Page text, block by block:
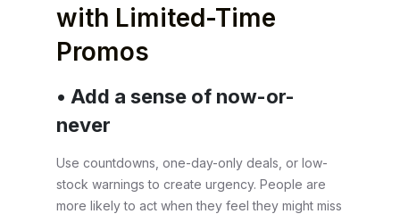
with Limited-Time
Promos
• Add a sense of now-or-
never
Use countdowns, one-day-only deals, or low-
stock warnings to create urgency. People are
more likely to act when they feel they might miss